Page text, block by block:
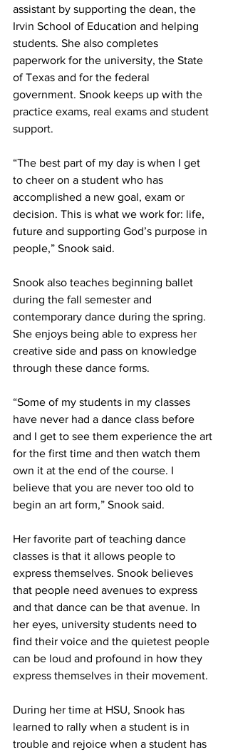
assistant by supporting the dean, the
Irvin School of Education and helping
students. She also completes
paperwork for the university, the State
of Texas and for the federal
government. Snook keeps up with the
practice exams, real exams and student
support.
“The best part of my day is when I get
to cheer on a student who has
accomplished a new goal, exam or
decision. This is what we work for: life,
future and supporting God’s purpose in
people,” Snook said.
Snook also teaches beginning ballet
during the fall semester and
contemporary dance during the spring.
She enjoys being able to express her
creative side and pass on knowledge
through these dance forms.
“Some of my students in my classes
have never had a dance class before
and I get to see them experience the art
for the first time and then watch them
own it at the end of the course. I
believe that you are never too old to
begin an art form,” Snook said.
Her favorite part of teaching dance
classes is that it allows people to
express themselves. Snook believes
that people need avenues to express
and that dance can be that avenue. In
her eyes, university students need to
find their voice and the quietest people
can be loud and profound in how they
express themselves in their movement.
During her time at HSU, Snook has
learned to rally when a student is in
trouble and rejoice when a student has